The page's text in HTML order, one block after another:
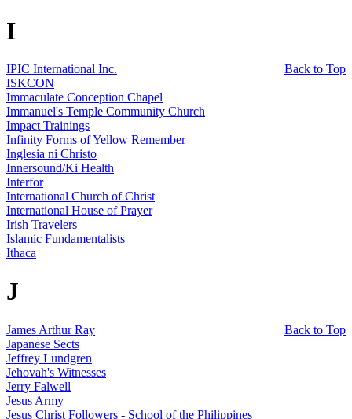
I
Back to Top
IPIC International Inc.
ISKCON
Immaculate Conception Chapel
Immanuel's Temple Community Church
Impact Trainings
Infinity Forms of Yellow Remember
Inglesia ni Christo
Innersound/Ki Health
Interfor
International Church of Christ
International House of Prayer
Irish Travelers
Islamic Fundamentalists
Ithaca
J
Back to Top
James Arthur Ray
Japanese Sects
Jeffrey Lundgren
Jehovah's Witnesses
Jerry Falwell
Jesus Army
Jesus Christ Followers - School of the Philippines